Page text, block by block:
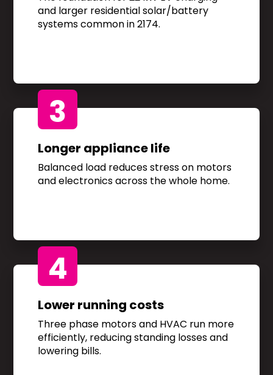
and larger residential solar/battery
systems common in 2174.
3
Longer appliance life
Balanced load reduces stress on motors
and electronics across the whole home.
4
Lower running costs
Three phase motors and HVAC run more
efficiently, reducing standing losses and
lowering bills.